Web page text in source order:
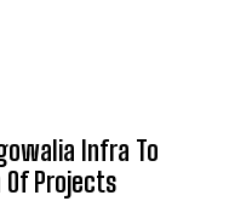
Infra To
Projects